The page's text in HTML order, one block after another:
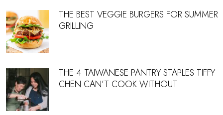
THE BEST VEGGIE BURGERS FOR SUMMER
GRILLING
THE 4 TAIWANESE PANTRY STAPLES TIFFY
CHEN CAN’T COOK WITHOUT